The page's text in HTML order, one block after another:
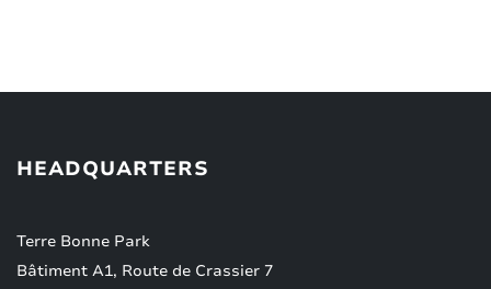
HEADQUARTERS
Terre Bonne Park
Bâtiment A1, Route de Crassier 7